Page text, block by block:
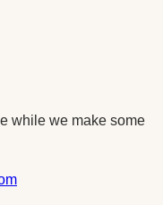
while we make some